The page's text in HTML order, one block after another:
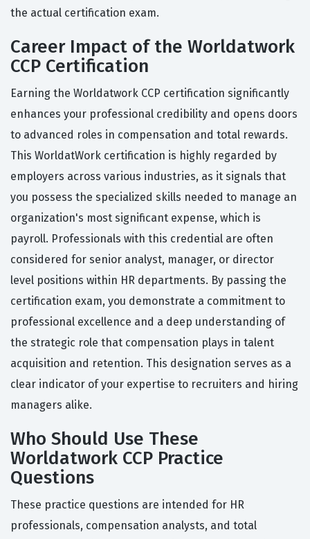
the actual certification exam.
Career Impact of the Worldatwork
CCP Certification
Earning the Worldatwork CCP certification significantly
enhances your professional credibility and opens doors
to advanced roles in compensation and total rewards.
This WorldatWork certification is highly regarded by
employers across various industries, as it signals that
you possess the specialized skills needed to manage an
organization's most significant expense, which is
payroll. Professionals with this credential are often
considered for senior analyst, manager, or director
level positions within HR departments. By passing the
certification exam, you demonstrate a commitment to
professional excellence and a deep understanding of
the strategic role that compensation plays in talent
acquisition and retention. This designation serves as a
clear indicator of your expertise to recruiters and hiring
managers alike.
Who Should Use These
Worldatwork CCP Practice
Questions
These practice questions are intended for HR
professionals, compensation analysts, and total